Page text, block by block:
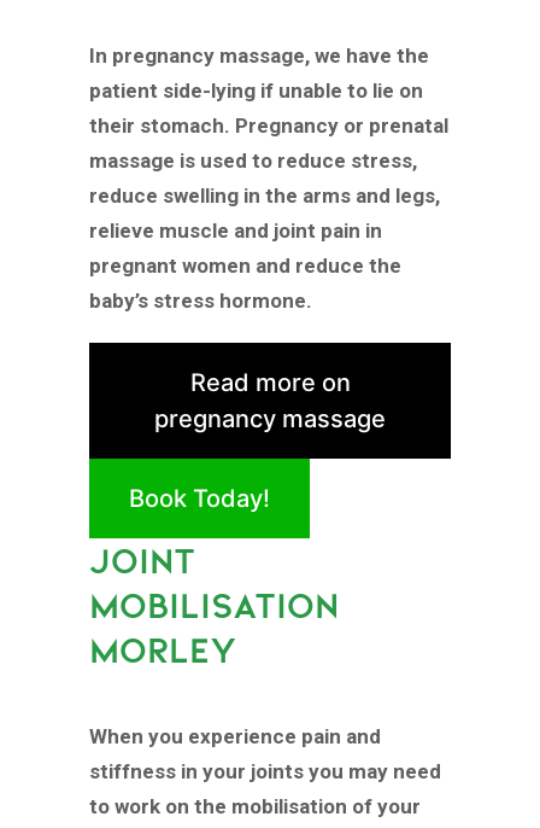
In pregnancy massage, we have the
patient side-lying if unable to lie on
their stomach. Pregnancy or prenatal
massage is used to reduce stress,
reduce swelling in the arms and legs,
relieve muscle and joint pain in
pregnant women and reduce the
baby’s stress hormone.
Read more on
pregnancy massage
Book Today!
JOINT
MOBILISATION
MORLEY
When you experience pain and
stiffness in your joints you may need
to work on the mobilisation of your